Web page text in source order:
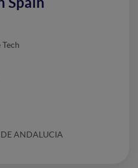
DE ANDALUCIA